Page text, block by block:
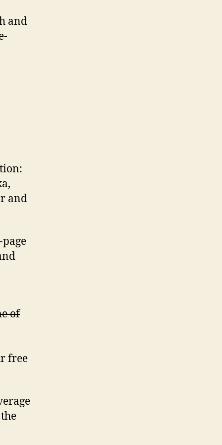
and
and
of
free